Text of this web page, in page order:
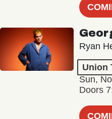
Ryan
Union
Sun,
Doors